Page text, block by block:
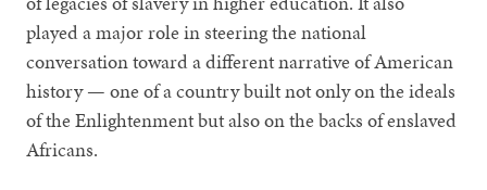
played a major role in steering the national
conversation toward a different narrative of American
history — one of a country built not only on the ideals
of the Enlightenment but also on the backs of enslaved
Africans.